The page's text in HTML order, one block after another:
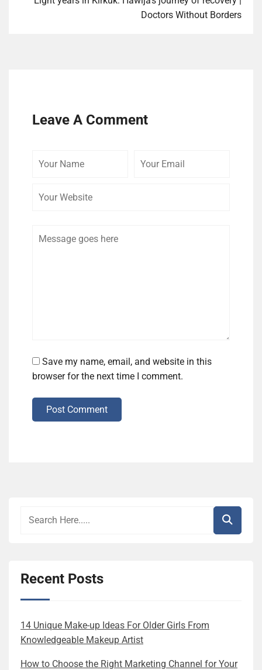
Doctors Without Borders
Leave A Comment
Save my name, email, and website in this
browser for the next time I comment.
Post Comment
Recent Posts
14 Unique Make-up Ideas For Older Girls From
Knowledgeable Makeup Artist
How to Choose the Right Marketing Channel for Your